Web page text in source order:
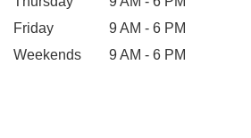
Friday
9 AM - 6 PM
Weekends
9 AM - 6 PM